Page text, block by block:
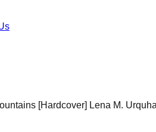
[Hardcover] Lena M.